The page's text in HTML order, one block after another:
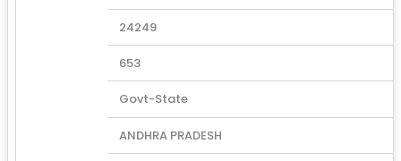
24249
653
Govt-State
ANDHRA PRADESH